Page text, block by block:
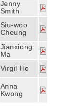
Jenny
Smith
Siu-woo
Cheung
Jianxiong
Ma
Virgil Ho
Anna
Kwong